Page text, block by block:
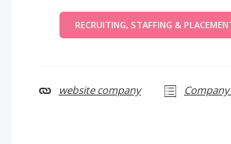
RECRUITING, STAFFING &
website company